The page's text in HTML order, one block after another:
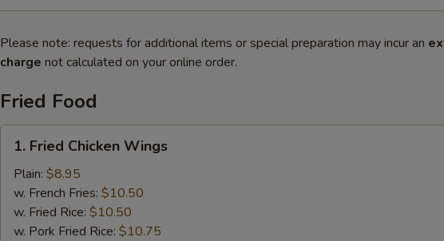
Please note: requests for additional items or special preparation may incur an
charge not calculated on your online order.
Fried Food
Fried
Chicken
Wings
1. Fried Chicken Wings
Plain: $8.95
w. French Fries: $10.50
w. Fried Rice: $10.50
w. Pork Fried Rice: $10.75